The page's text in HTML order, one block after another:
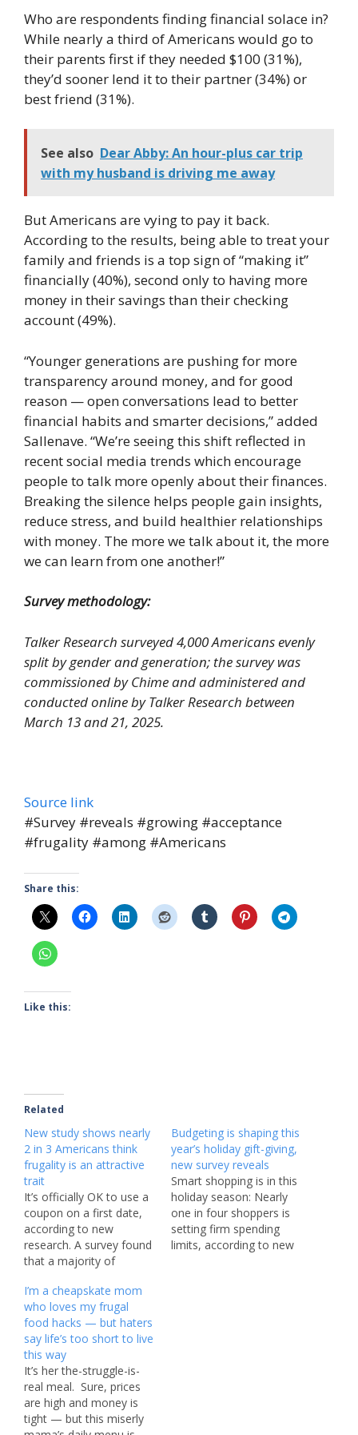
Who are respondents finding financial solace in?
While nearly a third of Americans would go to
their parents first if they needed $100 (31%),
they’d sooner lend it to their partner (34%) or
best friend (31%).
See also Dear Abby: An hour-plus car trip
with my husband is driving me away
But Americans are vying to pay it back.
According to the results, being able to treat your
family and friends is a top sign of “making it”
financially (40%), second only to having more
money in their savings than their checking
account (49%).
“Younger generations are pushing for more
transparency around money, and for good
reason — open conversations lead to better
financial habits and smarter decisions,” added
Sallenave. “We’re seeing this shift reflected in
recent social media trends which encourage
people to talk more openly about their finances.
Breaking the silence helps people gain insights,
reduce stress, and build healthier relationships
with money. The more we talk about it, the more
we can learn from one another!”
Survey methodology:
Talker Research surveyed 4,000 Americans evenly
split by gender and generation; the survey was
commissioned by Chime and administered and
conducted online by Talker Research between
March 13 and 21, 2025.
Source link
#Survey #reveals #growing #acceptance
#frugality #among #Americans
Share this:
Like this:
Related
New study shows nearly
2 in 3 Americans think
frugality is an attractive
trait
It’s officially OK to use a
coupon on a first date,
according to new
research. A survey found
that a majority of
using a coupon is
perfectly acceptable, and
a further 61% said
“frugality” is an attractive
trait in a partner. In a
world of tariffs,
economic…
Budgeting is shaping this
year’s holiday gift-giving,
new survey reveals
Smart shopping is in this
holiday season: Nearly
one in four shoppers is
setting firm spending
limits, according to new
I’m a cheapskate mom
who loves my frugal
food hacks — but haters
say life’s too short to live
this way
It’s her the-struggle-is-
real meal. Sure, prices
are high and money is
tight — but this miserly